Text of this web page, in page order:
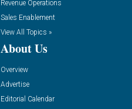
Revenue Operations
Sales Enablement
View All Topics »
About Us
Overview
Advertise
Editorial Calendar